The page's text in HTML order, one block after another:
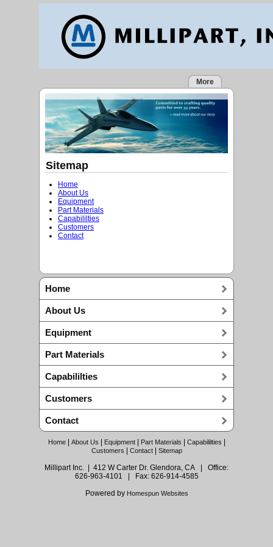
More
Sitemap
Home
About Us
Equipment
Part Materials
Capabililties
Customers
Contact
Home
About Us
Equipment
Part Materials
Capabililties
Customers
Contact
Home| About Us Equipment| Part Materials Capabililties
Customers Contact| Sitemap
Millipart Inc. | 412 W Carter Dr. Glendora, CA | Office:
626-963-4101 | Fax: 626-914-4585
Powered by Homespun Websites